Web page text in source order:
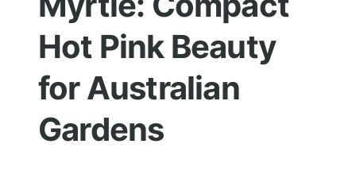
Hot Pink Beauty
for Australian
Gardens